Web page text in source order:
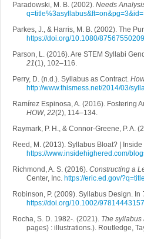
Paradowski, M. B. (2002). Needs
Parkes, J., & Harris, M. B. (2002). The
https://doi.org/10.1080/
Parson, L. (2016). Are STEM Syllabi
21(1), 102–116.
Perry, D. (n.d.). Syllabus as Contract.
http://www.thismess.net/2014/03/
Ramírez Espinosa, A. (2016). Fostering
HOW, 22(2), 114–134.
Raymark, P. H., & Connor-Greene, P. A.
Reed, M. (2013). Syllabus Bloat? |
https://www.insidehighered.com/
Richmond, A. S. (2016). Constructing a
Center, Inc. https://eric.ed.gov/
Robinson, P. (2009). Syllabus Design. In
https://doi.org/10.1002/
Rocha, S. D. 1982-. (2021). The syllabus
pages) : illustrations.). Routledge,